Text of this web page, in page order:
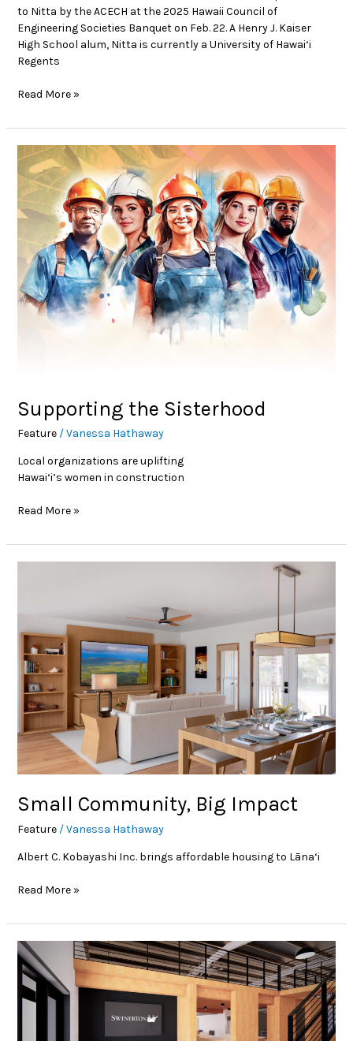
to Nitta by the ACECH at the 2025 Hawaii Council of
Engineering Societies Banquet on Feb. 22. A Henry J. Kaiser
High School alum, Nitta is currently a University of Hawai‘i
Regents
Read More »
Supporting the Sisterhood
Feature/Vanessa Hathaway
Local organizations are uplifting
Hawai‘i’s women in construction
Supporting
the
Sisterhood
Read More »
Small Community, Big Impact
Feature/Vanessa Hathaway
Albert C. Kobayashi Inc. brings affordable housing to Lāna‘i
Read More »
News
Beat:
Swinerton
opens